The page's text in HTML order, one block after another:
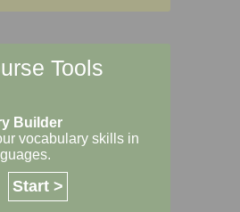
Tools
Builder
vocabulary skills in
Start >